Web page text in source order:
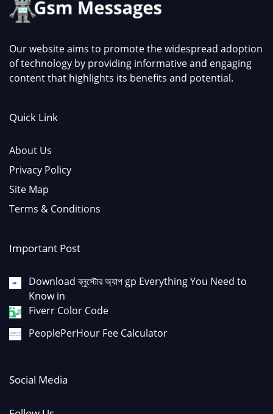
Our website aims to promote the widespread adoption
of technology by providing informative and engaging
content that highlights its benefits and potential.
Quick Link
About Us
Privacy Policy
Site Map
Terms & Conditions
Important Post
Download ব্লুস্টোর অ্যাপ gp Everything You Need to
Know in
Fiverr Color Code
PeoplePerHour Fee Calculator
Social Media